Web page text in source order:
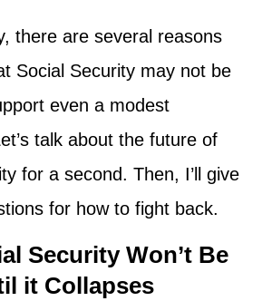
there are several reasons
Social Security may not be
even a modest
talk about the future of
for a second. Then, I’ll give
for how to fight back.
Security Won’t Be
it Collapses